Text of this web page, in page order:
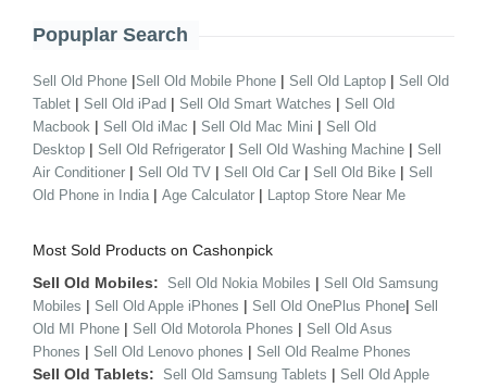
Popuplar Search
Sell Old Phone |Sell Old Mobile Phone | Sell Old Laptop | Sell Old
Tablet | Sell Old iPad | Sell Old Smart Watches | Sell Old
Macbook | Sell Old iMac | Sell Old Mac Mini | Sell Old
Desktop | Sell Old Refrigerator | Sell Old Washing Machine | Sell
Air Conditioner | Sell Old TV | Sell Old Car | Sell Old Bike | Sell
Old Phone in India| Age Calculator | Laptop Store Near Me
Most Sold Products on Cashonpick
Sell Old Mobiles: Sell Old Nokia Mobiles | Sell Old Samsung
Mobiles | Sell Old Apple iPhones | Sell Old OnePlus Phone| Sell
Old MI Phone | Sell Old Motorola Phones | Sell Old Asus
Phones | Sell Old Lenovo phones | Sell Old Realme Phones
Sell Old Tablets: Sell Old Samsung Tablets | Sell Old Apple